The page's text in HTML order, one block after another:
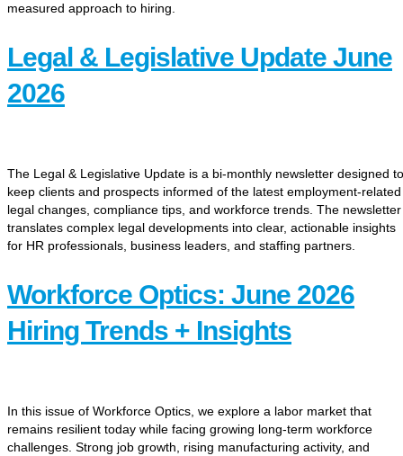
measured approach to hiring.
Legal & Legislative Update June
2026
The Legal & Legislative Update is a bi-monthly newsletter designed to
keep clients and prospects informed of the latest employment-related
legal changes, compliance tips, and workforce trends. The newsletter
translates complex legal developments into clear, actionable insights
for HR professionals, business leaders, and staffing partners.
Workforce Optics: June 2026
Hiring Trends + Insights
In this issue of Workforce Optics, we explore a labor market that
remains resilient today while facing growing long-term workforce
challenges. Strong job growth, rising manufacturing activity, and